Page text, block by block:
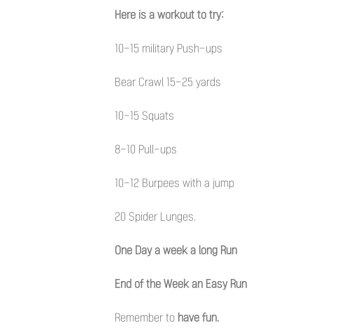
Here is a workout to try:
10-15 military Push-ups
Bear Crawl 15-25 yards
10-15 Squats
8-10 Pull-ups
10-12 Burpees with a jump
20 Spider Lunges.
One Day a week a long Run
End of the Week an Easy Run
Remember to have fun.